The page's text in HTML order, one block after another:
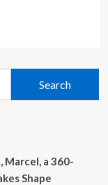
Marcel, a 360-
Shape